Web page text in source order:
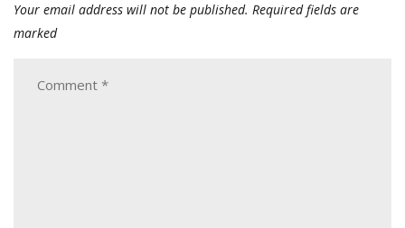
Your email address will not be published. Required fields are
marked